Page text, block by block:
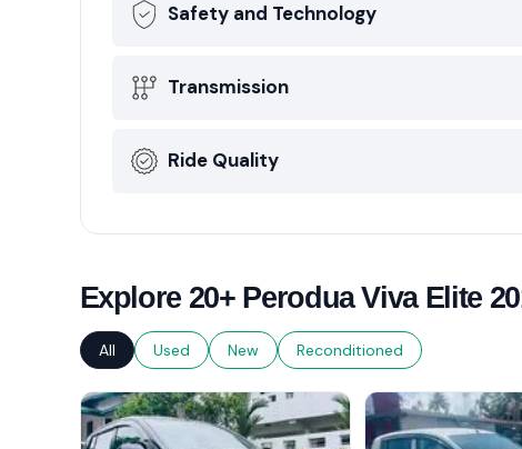
Safety and Technology
Transmission
Ride Quality
Explore 20+ Perodua Viva Elite
All Used New Reconditioned